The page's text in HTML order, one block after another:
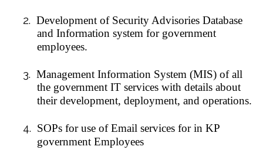
2. Development of Security Advisories Database
and Information system for government
employees.
3. Management Information System (MIS) of all
the government IT services with details about
their development, deployment, and operations.
4. SOPs for use of Email services for in KP
government Employees